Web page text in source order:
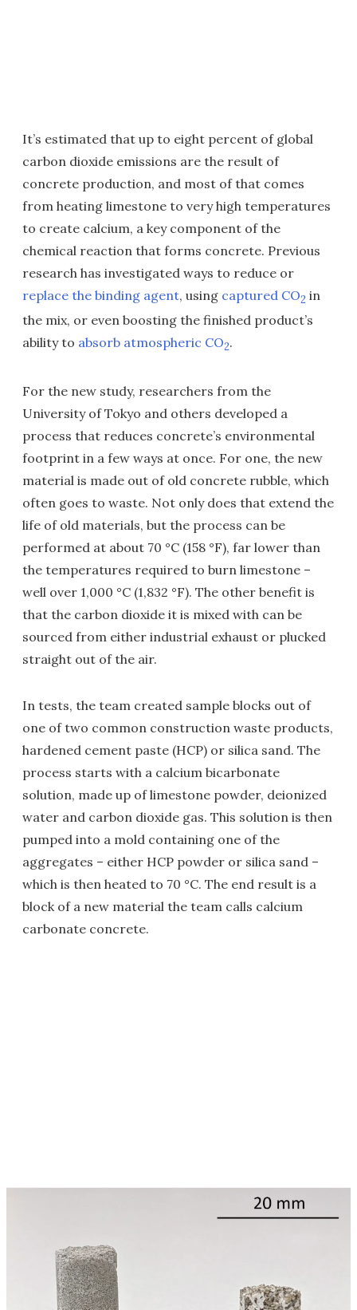
It’s estimated that up to eight percent of global
carbon dioxide emissions are the result of
concrete production, and most of that comes
from heating limestone to very high temperatures
to create calcium, a key component of the
chemical reaction that forms concrete. Previous
research has investigated ways to reduce or
replace the binding agent, using captured CO2 in
the mix, or even boosting the finished product’s
ability to absorb atmospheric CO2.
For the new study, researchers from the
University of Tokyo and others developed a
process that reduces concrete’s environmental
footprint in a few ways at once. For one, the new
material is made out of old concrete rubble, which
often goes to waste. Not only does that extend the
life of old materials, but the process can be
performed at about 70 °C (158 °F), far lower than
the temperatures required to burn limestone –
well over 1,000 °C (1,832 °F). The other benefit is
that the carbon dioxide it is mixed with can be
sourced from either industrial exhaust or plucked
straight out of the air.
In tests, the team created sample blocks out of
one of two common construction waste products,
hardened cement paste (HCP) or silica sand. The
process starts with a calcium bicarbonate
solution, made up of limestone powder, deionized
water and carbon dioxide gas. This solution is then
pumped into a mold containing one of the
aggregates – either HCP powder or silica sand –
which is then heated to 70 °C. The end result is a
block of a new material the team calls calcium
carbonate concrete.